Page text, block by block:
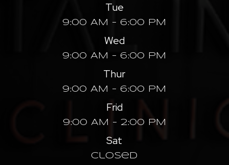
Tue
9:00 AM - 6:00 PM
Wed
9:00 AM - 6:00 PM
Thur
9:00 AM - 6:00 PM
Frid
9:00 AM - 2:00 PM
Sat
Closed